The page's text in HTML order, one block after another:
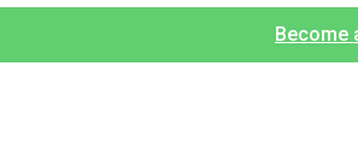
Become